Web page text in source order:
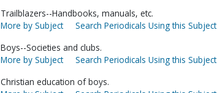
Trailblazers--Handbooks, manuals, etc.
More by Subject
Search Periodicals Using this Subject
Boys--Societies and clubs.
More by Subject
Search Periodicals Using this Subject
Christian education of boys.